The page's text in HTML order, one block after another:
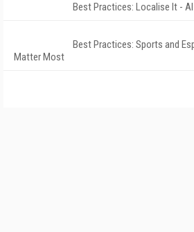
Best Practices: Localise It - AI
Best Practices: Sports and
Matter Most